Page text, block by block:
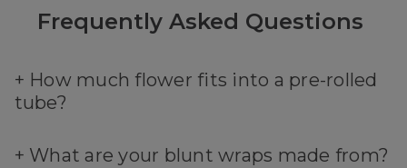
Frequently Asked Questions
+ How much flower fits into a pre-rolled
tube?
+ What are your blunt wraps made from?